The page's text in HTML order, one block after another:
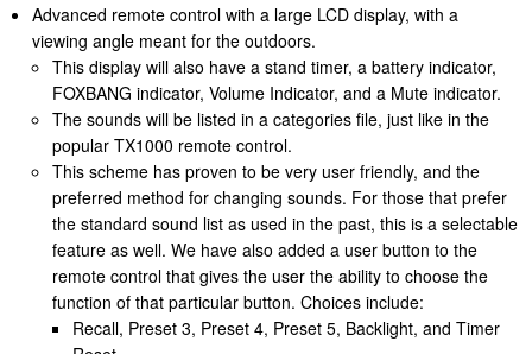
Advanced remote control with a large LCD display, with a
viewing angle meant for the outdoors.
This display will also have a stand timer, a battery indicator,
FOXBANG indicator, Volume Indicator, and a Mute indicator.
The sounds will be listed in a categories file, just like in the
popular TX1000 remote control.
This scheme has proven to be very user friendly, and the
preferred method for changing sounds. For those that prefer
the standard sound list as used in the past, this is a selectable
feature as well. We have also added a user button to the
remote control that gives the user the ability to choose the
function of that particular button. Choices include:
Recall, Preset 3, Preset 4, Preset 5, Backlight, and Timer